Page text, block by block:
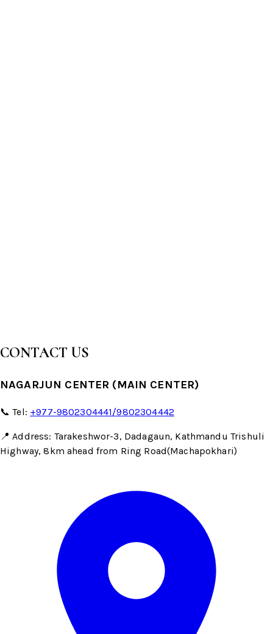
CONTACT US
NAGARJUN CENTER (MAIN CENTER)
📞 Tel: +977-9802304441/9802304442
📍 Address: Tarakeshwor-3, Dadagaun, Kathmandu Trishuli
Highway, 8km ahead from Ring Road(Machapokhari)